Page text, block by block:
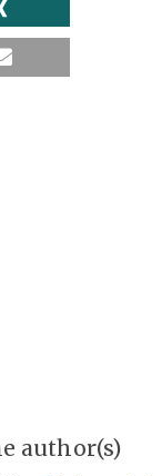
author(s)